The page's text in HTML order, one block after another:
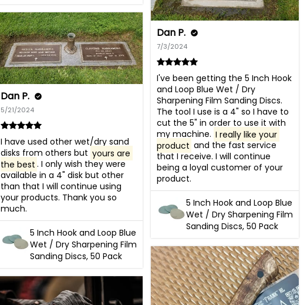
Dan P.
7/3/2024
I've been getting the 5 Inch Hook
and Loop Blue Wet / Dry
Sharpening Film Sanding Discs.
The tool I use is a 4" so I have to
cut the 5" in order to use it with
my machine. I really like your
product and the fast service
that I receive. I will continue
being a loyal customer of your
product.
5 Inch Hook and Loop Blue
Wet / Dry Sharpening Film
Sanding Discs, 50 Pack
Dan P.
5/21/2024
I have used other wet/dry sand
disks from others but yours are
the best . I only wish they were
available in a 4" disk but other
than that I will continue using
your products. Thank you so
much.
5 Inch Hook and Loop Blue
Wet / Dry Sharpening Film
Sanding Discs, 50 Pack